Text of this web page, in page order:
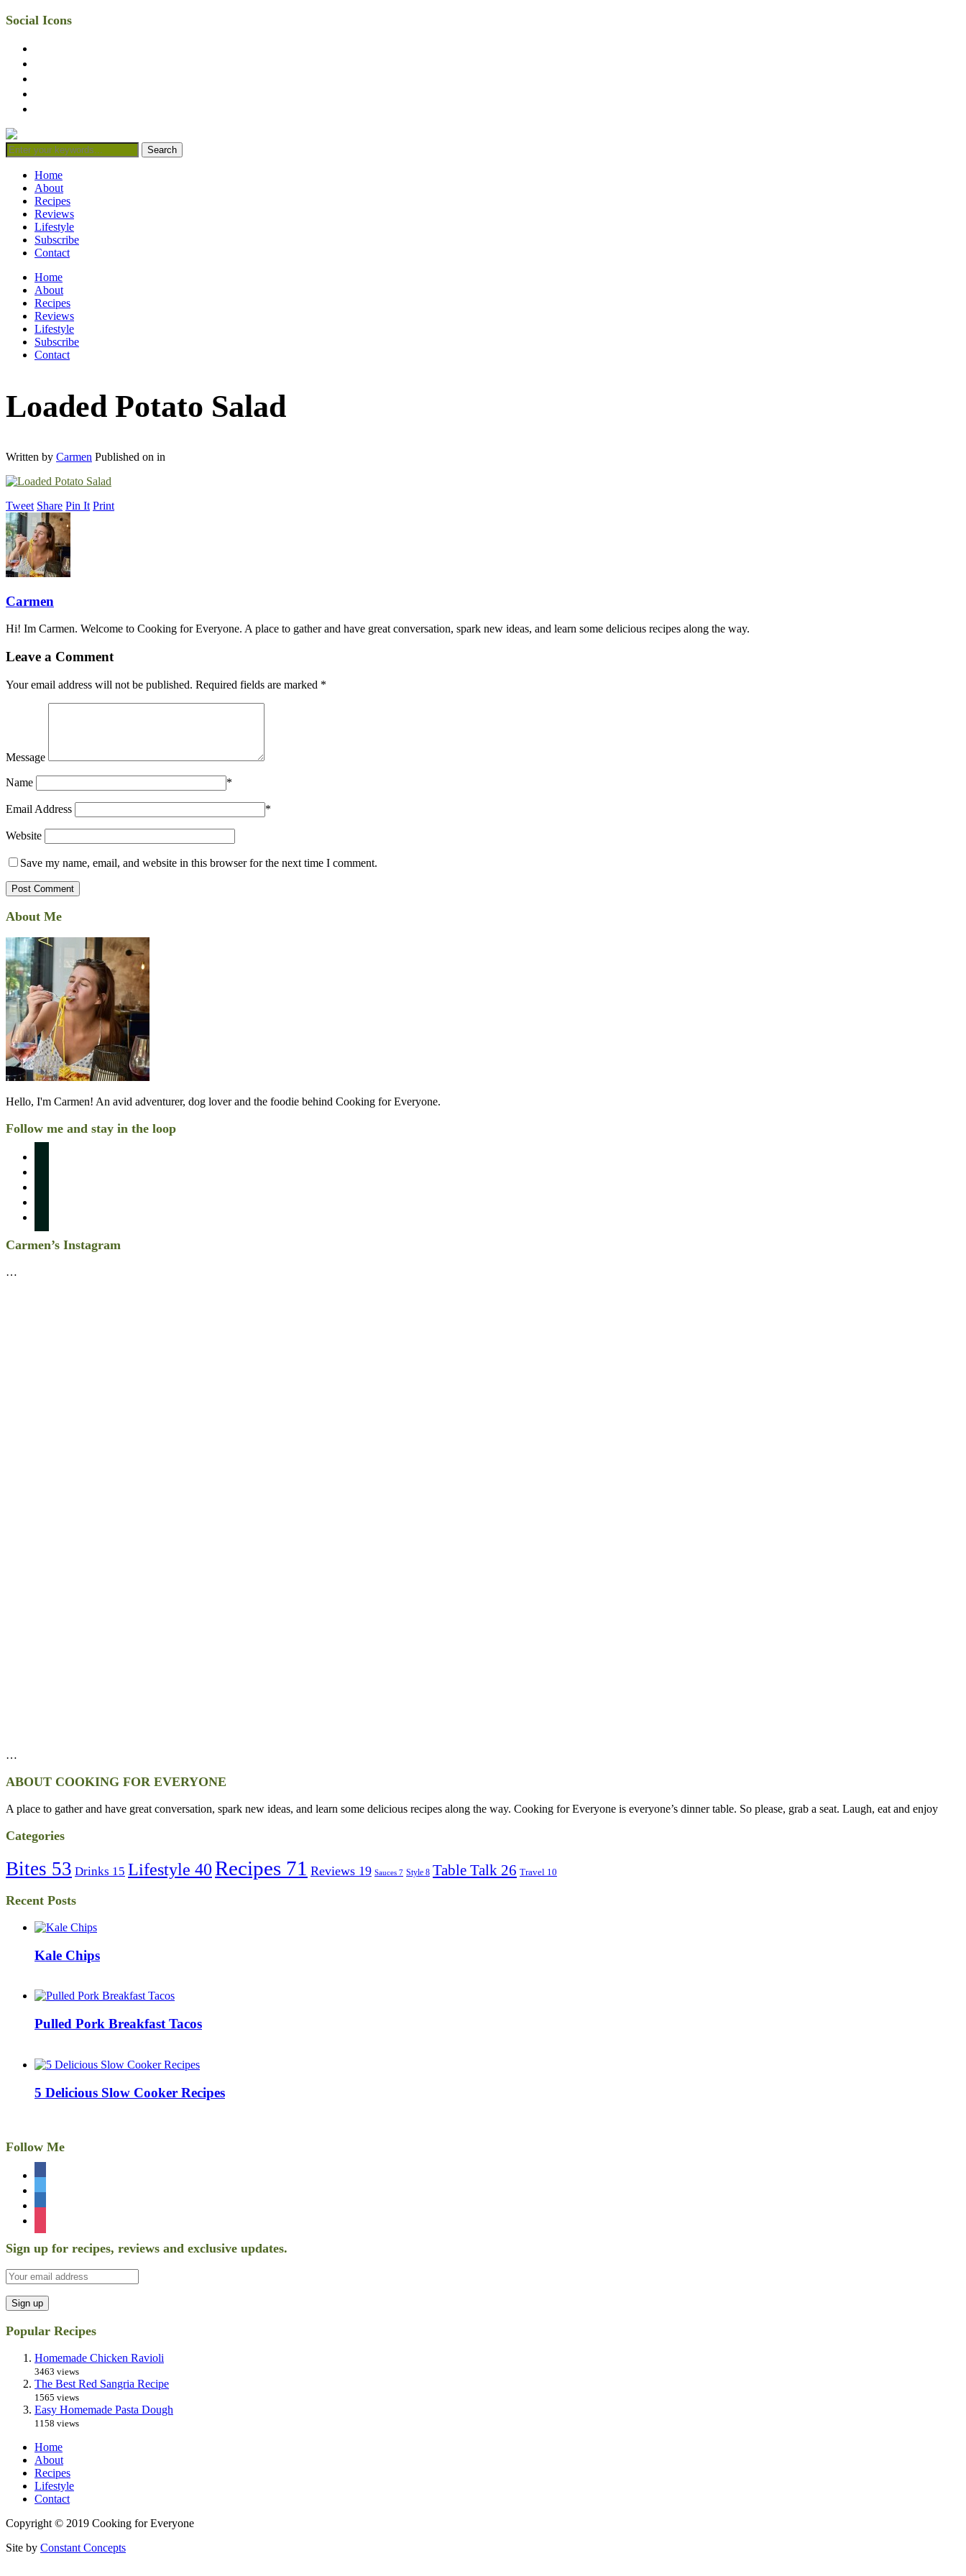
Social Icons
Home
About
Recipes
Reviews
Lifestyle
Subscribe
Contact
Home
About
Recipes
Reviews
Lifestyle
Subscribe
Contact
Loaded Potato Salad
Written by Carmen Published on in
Tweet Share Pin It Print
Carmen
Hi! Im Carmen. Welcome to Cooking for Everyone. A place to gather and have great conversation, spark new ideas, and learn some delicious recipes along the way.
Leave a Comment
Your email address will not be published. Required fields are marked *
Message
Name *
Email Address *
Website
Save my name, email, and website in this browser for the next time I comment.
About Me
Hello, I'm Carmen! An avid adventurer, dog lover and the foodie behind Cooking for Everyone.
Follow me and stay in the loop
Carmen’s Instagram
…
…
ABOUT COOKING FOR EVERYONE
A place to gather and have great conversation, spark new ideas, and learn some delicious recipes along the way. Cooking for Everyone is everyone’s dinner table. So please, grab a seat. Laugh, eat and enjoy
Categories
Bites 53 Drinks 15 Lifestyle 40Recipes 71 Reviews 19 Sauces 7 Style 8 Table Talk 26 Travel 10
Recent Posts
Kale Chips
Pulled Pork Breakfast Tacos
5 Delicious Slow Cooker Recipes
Follow Me
Sign up for recipes, reviews and exclusive updates.
Popular Recipes
Homemade Chicken Ravioli
3463 views
The Best Red Sangria Recipe
1565 views
Easy Homemade Pasta Dough
1158 views
Home
About
Recipes
Lifestyle
Contact
Copyright © 2019 Cooking for Everyone
Site by Constant Concepts